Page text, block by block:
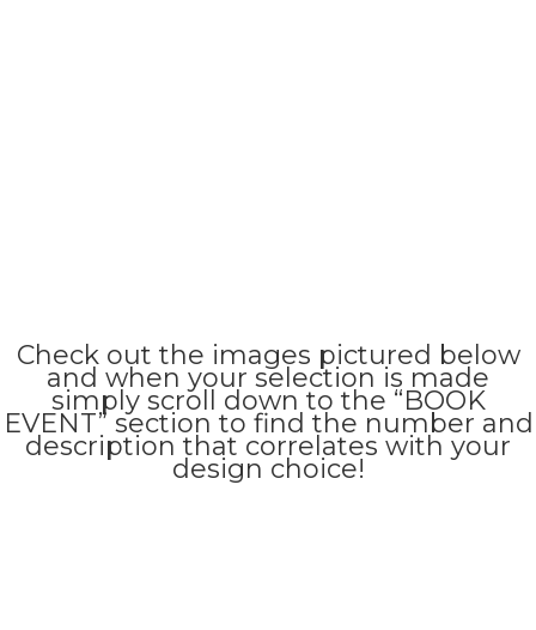
Check out the images pictured below
and when your selection is made
simply scroll down to the “BOOK
EVENT” section to find the number and
description that correlates with your
design choice!